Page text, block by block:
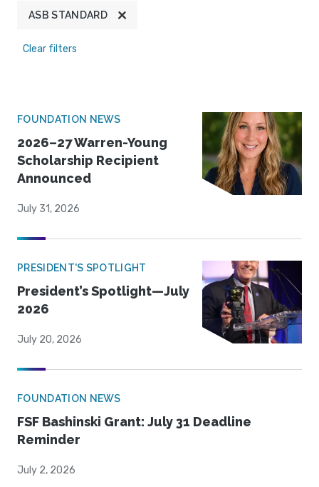
ASB STANDARD
Clear filters
FOUNDATION NEWS
2026–27 Warren-Young
Scholarship Recipient
Announced
July 31, 2026
PRESIDENT'S SPOTLIGHT
President’s Spotlight—July
2026
July 20, 2026
FOUNDATION NEWS
FSF Bashinski Grant: July 31 Deadline
Reminder
July 2, 2026